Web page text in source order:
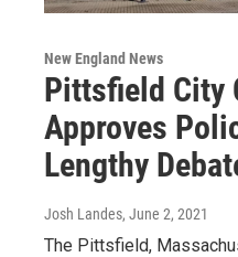
New England News
Pittsfield City
Approves
Lengthy
Josh Landes, June 2, 2021
The Pittsfield,